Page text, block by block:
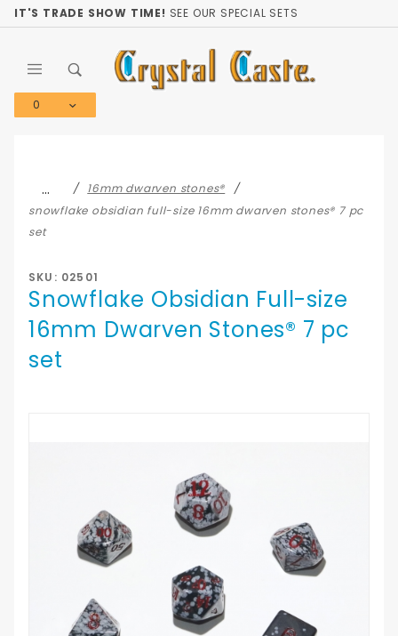
IT'S TRADE SHOW TIME! SEE OUR SPECIAL SETS
0
…
16mm dwarven stones®
snowflake obsidian full-size 16mm dwarven stones® 7 pc
set
SKU: 02501
Snowflake Obsidian Full-size
16mm Dwarven Stones® 7 pc
set